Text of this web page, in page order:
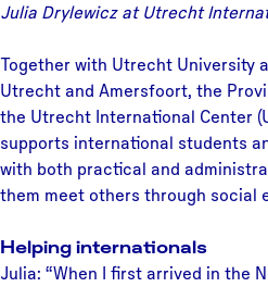
Julia Drylewicz at Utrecht
Together with Utrecht University
Utrecht and Amersfoort, the
the Utrecht International Center
supports international students
with both practical and
them meet others through social
Helping internationals
Julia: “When I first arrived in the